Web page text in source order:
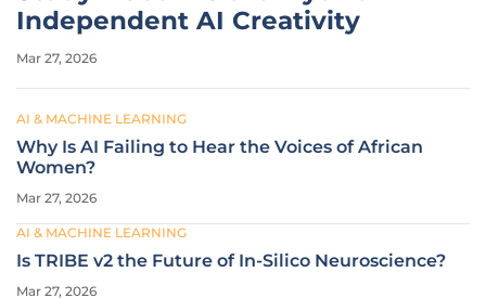
Independent AI Creativity
Mar 27, 2026
AI & MACHINE LEARNING
Why Is AI Failing to Hear the Voices of African
Women?
Mar 27, 2026
AI & MACHINE LEARNING
Is TRIBE v2 the Future of In-Silico Neuroscience?
Mar 27, 2026